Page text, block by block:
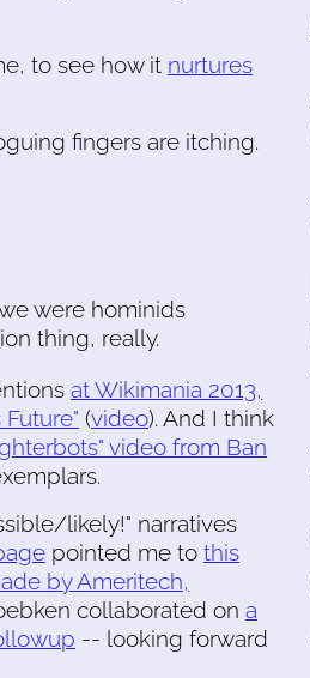
to see how it nurtures
fingers are itching.
were hominids
thing, really.
at Wikimania 2013,
(video). And I think
video from Ban
likely!" narratives
pointed me to this
by Ameritech,
collaborated on a
-- looking forward